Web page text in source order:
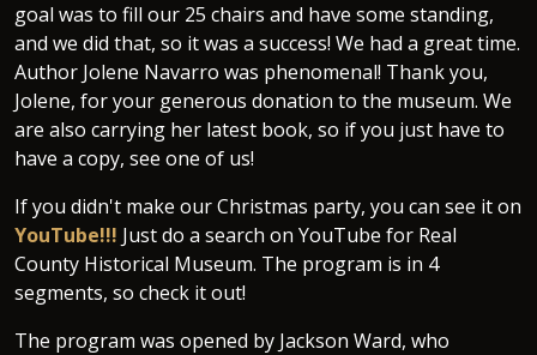
goal was to fill our 25 chairs and have some standing,
and we did that, so it was a success! We had a great time.
Author Jolene Navarro was phenomenal! Thank you,
Jolene, for your generous donation to the museum. We
are also carrying her latest book, so if you just have to
have a copy, see one of us!
If you didn't make our Christmas party, you can see it on
YouTube!!! Just do a search on YouTube for Real
County Historical Museum. The program is in 4
segments, so check it out!
The program was opened by Jackson Ward, who